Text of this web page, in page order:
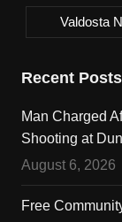
Valdosta
Recent Posts
Man Charged
Shooting at
August 6, 2026
Free